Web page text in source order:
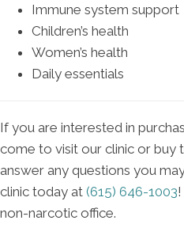
Immune system support
Children’s health
Women’s health
Daily essentials
If you are interested in
come to visit our clinic or buy
answer any questions you
clinic today at (615) 646-1003!
non-narcotic office.